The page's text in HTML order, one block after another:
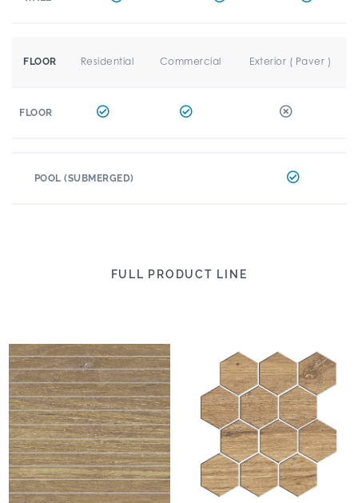
FLOOR Residential Commercial Exterior ( Paver )
FLOOR
POOL (SUBMERGED)
FULL PRODUCT LINE